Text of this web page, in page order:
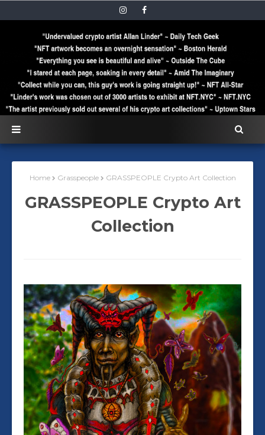
Home Grasspeople GRASSPEOPLE Crypto Art Collection
GRASSPEOPLE Crypto Art
Collection